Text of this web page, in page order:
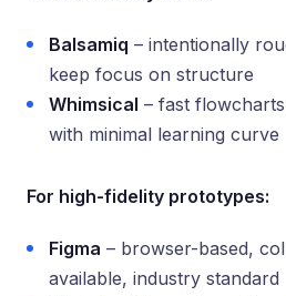
Balsamiq – intentionally
keep focus on structure
Whimsical – fast
with minimal learning curve
For high-fidelity prototypes:
Figma – browser-based,
available, industry standard